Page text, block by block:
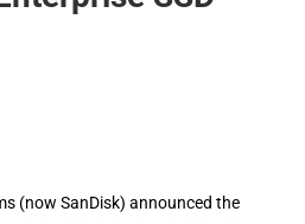
(now SanDisk) announced the